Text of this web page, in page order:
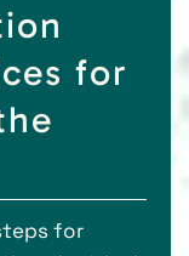
for
for